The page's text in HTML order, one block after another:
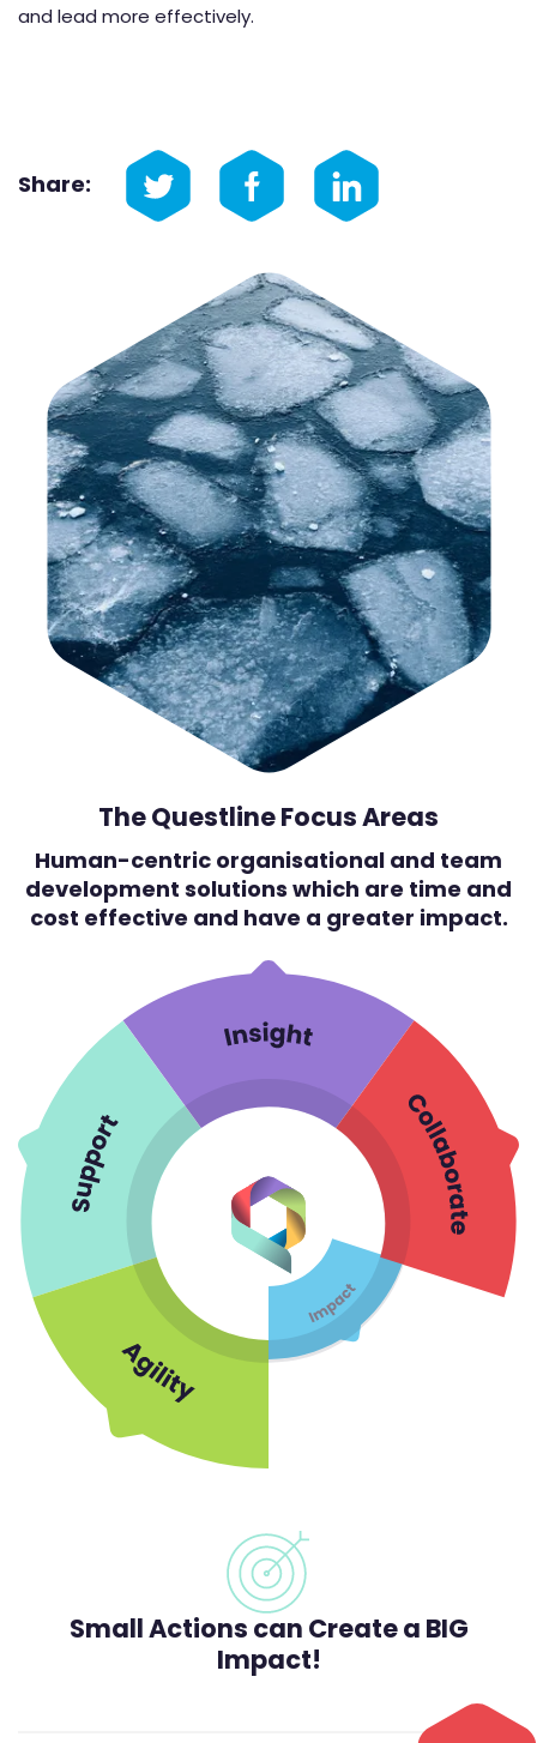
and lead more effectively.
Share:
The Questline Focus Areas
Human-centric organisational and team
development solutions which are time and
cost effective and have a greater impact.
Small Actions can Create a BIG
Impact!